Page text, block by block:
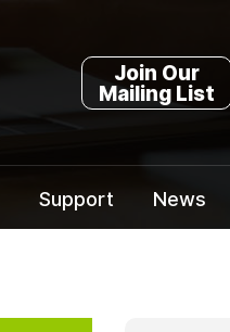
Join Our
Mailing List
Support News